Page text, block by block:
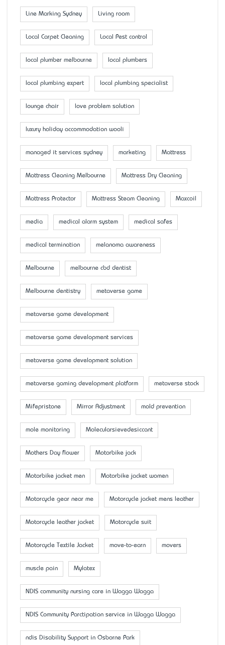
Line Marking Sydney Living room
Local Carpet Cleaning Local Pest control
local plumber melbourne local plumbers
local plumbing expert local plumbing specialist
lounge chair love problem solution
luxury holiday accommodation wooli
managed it services sydney marketing Mattress
Mattress Cleaning Melbourne Mattress Dry Cleaning
Mattress Protector Mattress Steam Cleaning Maxcoil
media medical alarm system medical safes
medical termination melanoma awareness
Melbourne melbourne cbd dentist
Melbourne dentistry metaverse game
metaverse game development
metaverse game development services
metaverse game development solution
metaverse gaming development platform metaverse stock
Mifepristone Mirror Adjustment mold prevention
mole monitoring Molecularsievedesiccant
Mother’s Day flower Motorbike jack
Motorbike jacket men Motorbike jacket women
Motorcycle gear near me Motorcycle jacket mens leather
Motorcycle leather jacket Motorcycle suit
Motorcycle Textile Jacket move-to-earn movers
muscle pain Mylatex
NDIS community nursing care in Wagga Wagga
NDIS Community Parctipation service in Wagga Wagga
ndis Disability Support in Osborne Park